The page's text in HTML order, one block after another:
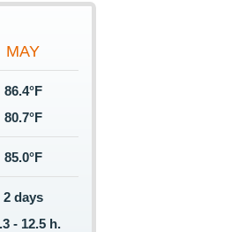
MAY
86.4°F
80.7°F
85.0°F
2 days
- 12.5 h.